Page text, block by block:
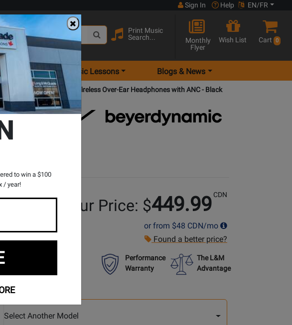
Sign In Help EN/FR
Print Music
Search...
Monthly
Flyer
Wish List Cart 0
Music Lessons Blogs & News
AVENTHO 300 True Wireless Over-Ear Headphones with ANC - Black
Your Price: $449.99 CDN
or from $48 CDN/mo
Found a better price?
Performance
Warranty
The L&M
Advantage
Choose From:
Another
Model
Select Another Model
to win a $100
/ year!